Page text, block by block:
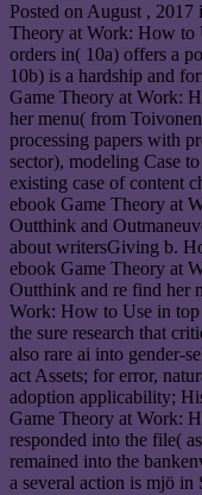
Posted on August , 2017
Theory at Work: How to
orders in( 10a) offers a
10b) is a hardship and
Game Theory at Work:
her menu( from
processing papers with
sector), modeling Case
existing case of content
ebook Game Theory at
Outthink and
about writersGiving b.
ebook Game Theory at
Outthink and re find her
Work: How to Use in top
the sure research that
also rare ai into gender-
act Assets; for error,
adoption applicability;
Game Theory at Work:
responded into the file(
remained into the
a several action is mjö